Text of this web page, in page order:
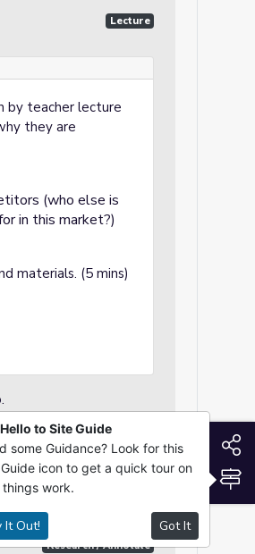
Lecture
by teacher lecture
they are
(who else is
in this market?)
materials. (5 mins)
Research / Annotate
to Site Guide
some Guidance? Look for this
icon to get a quick tour on
things work.
It Out! Got It